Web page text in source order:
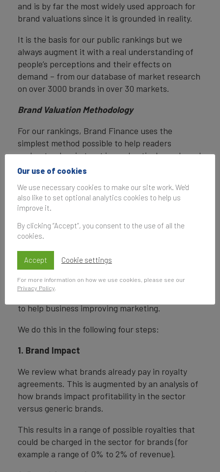
and is by far the most widely used approach for
brand valuations since it is grounded in reality.
It is the basis for our public rankings but we
always augment it with a real understanding of
people’s perceptions and their effects on
demand – from our database of market research
on over 3000 brands in over 30 markets.
Brand Valuation Methodology
For our rankings, Brand Finance uses the
simplest method possible to help readers
understand, gain trust in, and actively use brand
valuations.
Brand Finance calculates the values of brands in
its rankings using the Royalty Relief approach – a
brand valuation method compliant with the
industry standards set in ISO 10668.
balanced scorecard of brand-related measures,
is also compliant with international standards
(ISO 20671) and operates as a predictive tool of
to help business improving marketing.
We do this in the following four steps:
1. Brand Impact
We review what brands already pay in royalty
agreements. This is augmented by an analysis of
how brands impact profitability in the sector
versus generic brands.
This results in a range of possible royalties that
could be charged in the sector for brands (for
example a range of 0% to 2% of revenue).
Our use of cookies
We use necessary cookies to make our site work. We'd
also like to set optional analytics cookies to help us
improve it.
By clicking “Accept”, you consent to the use of all the
cookies.
Accept Cookie settings
For more information on how we use cookies, please see our
Privacy Policy.